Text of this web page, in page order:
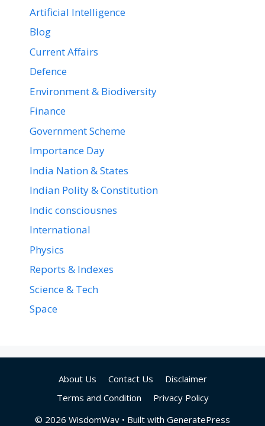
Artificial Intelligence
Blog
Current Affairs
Defence
Environment & Biodiversity
Finance
Government Scheme
Importance Day
India Nation & States
Indian Polity & Constitution
Indic consciousnes
International
Physics
Reports & Indexes
Science & Tech
Space
About Us Contact Us
Disclaimer
Terms and Condition
Privacy Policy
© 2026 WisdomWav • Built with GeneratePress